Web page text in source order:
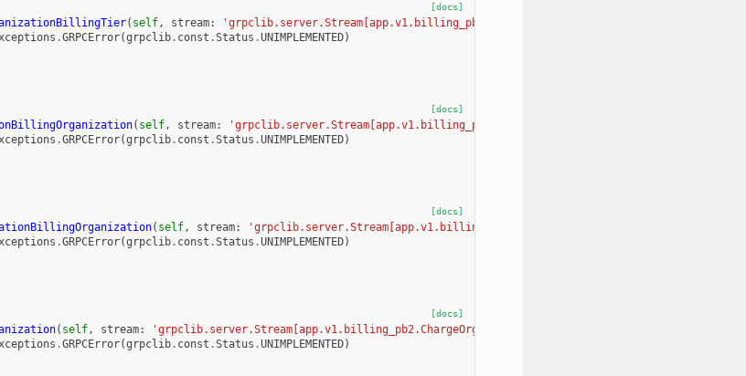
[docs]
( self, stream:
'grpclib.server.Stream[app.v1.billing_pb2.UpdateOrganizationBillingTierRequest,
.GRPCError(grpclib. const .Status .UNIMPLEMENTED)
[docs]
( self, stream:
.GRPCError(grpclib. const .Status .UNIMPLEMENTED)
[docs]
( self, stream:
.GRPCError(grpclib. const .Status .UNIMPLEMENTED)
[docs]
( self, stream:
'grpclib.server.Stream[app.v1.billing_pb2.ChargeOrganizationRequest,
.GRPCError(grpclib. const .Status .UNIMPLEMENTED)